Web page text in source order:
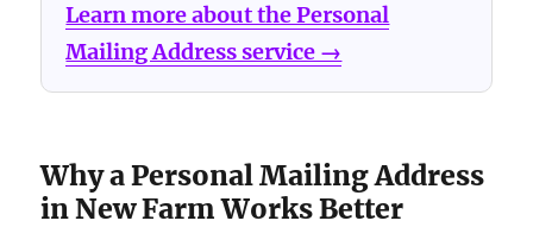
Learn more about the Personal
Mailing Address service →
Why a Personal Mailing Address
in New Farm Works Better